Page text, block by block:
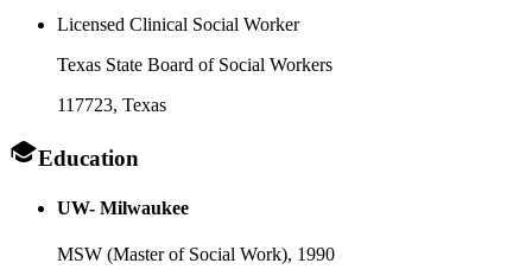
Licensed Clinical Social Worker
Texas State Board of Social Workers
117723, Texas
Education
UW- Milwaukee
MSW (Master of Social Work), 1990